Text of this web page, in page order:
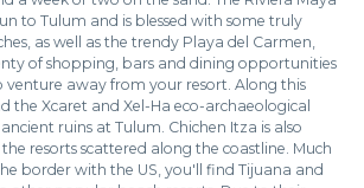
to Tulum and is blessed with some truly
as well as the trendy Playa del Carmen,
of shopping, bars and dining opportunities
venture away from your resort. Along this
the Xcaret and Xel-Ha eco-archaeological
ruins at Tulum. Chichen Itza is also
resorts scattered along the coastline. Much
border with the US, you'll find Tijuana and